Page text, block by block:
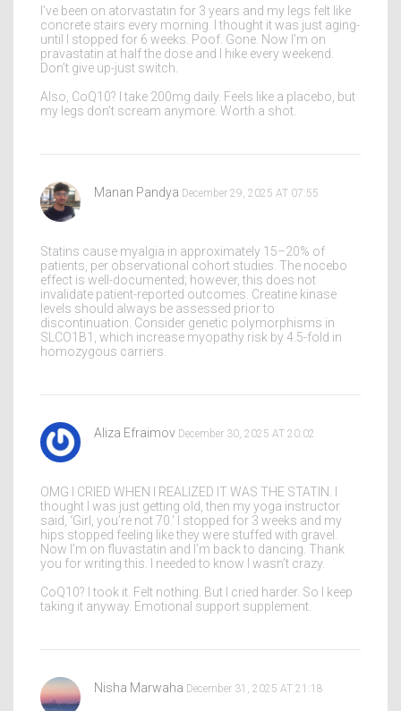
I’ve been on atorvastatin for 3 years and my legs felt like
concrete stairs every morning. I thought it was just aging-
until I stopped for 6 weeks. Poof. Gone. Now I’m on
pravastatin at half the dose and I hike every weekend.
Don’t give up-just switch.
Also, CoQ10? I take 200mg daily. Feels like a placebo, but
my legs don’t scream anymore. Worth a shot.
Manan Pandya December 29, 2025 AT 07:55
Statins cause myalgia in approximately 15–20% of
patients, per observational cohort studies. The nocebo
effect is well-documented; however, this does not
invalidate patient-reported outcomes. Creatine kinase
levels should always be assessed prior to
discontinuation. Consider genetic polymorphisms in
SLCO1B1, which increase myopathy risk by 4.5-fold in
homozygous carriers.
Aliza Efraimov December 30, 2025 AT 20:02
OMG I CRIED WHEN I REALIZED IT WAS THE STATIN. I
thought I was just getting old, then my yoga instructor
said, ‘Girl, you’re not 70.’ I stopped for 3 weeks and my
hips stopped feeling like they were stuffed with gravel.
Now I’m on fluvastatin and I’m back to dancing. Thank
you for writing this. I needed to know I wasn’t crazy.
CoQ10? I took it. Felt nothing. But I cried harder. So I keep
taking it anyway. Emotional support supplement.
Nisha Marwaha December 31, 2025 AT 21:18